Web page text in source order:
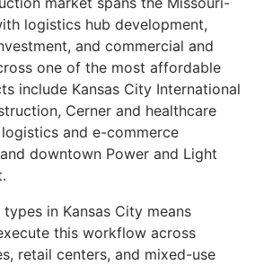
logistics hub development,
and commercial and
one of the most affordable
include Kansas City International
Cerner and healthcare
and e-commerce
downtown Power and Light
in Kansas City means
this workflow across
retail centers, and mixed-use